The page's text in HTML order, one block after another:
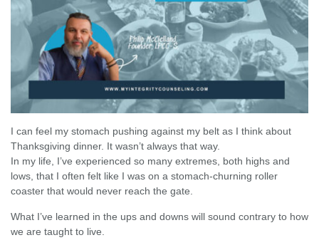
I can feel my stomach pushing against my belt as I think about
Thanksgiving dinner. It wasn’t always that way.
In my life, I’ve experienced so many extremes, both highs and
lows, that I often felt like I was on a stomach-churning roller
coaster that would never reach the gate.
What I’ve learned in the ups and downs will sound contrary to how
we are taught to live.